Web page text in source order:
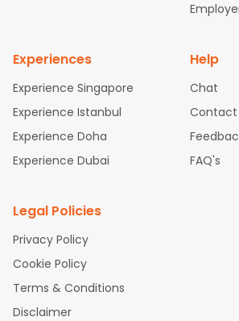
Washington to Delhi Flights
Experiences
Experience Singapore
Experience Istanbul
Experience Doha
Experience Dubai
Help
Chat
Contact
FAQ's
Legal Policies
Privacy Policy
Cookie Policy
Terms & Conditions
Disclaimer